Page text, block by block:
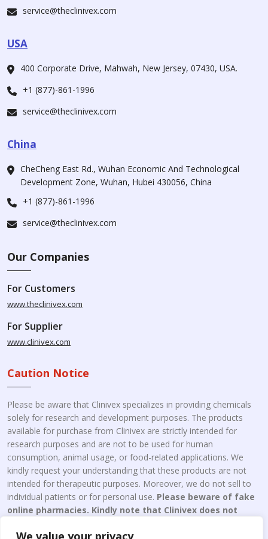
We value your privacy
service@theclinivex.com
USA
400 Corporate Drive, Mahwah, New Jersey, 07430, USA.
+1 (877)-861-1996
service@theclinivex.com
China
CheCheng East Rd., Wuhan Economic And Technological
Development Zone, Wuhan, Hubei 430056, China
+1 (877)-861-1996
service@theclinivex.com
Our Companies
For Customers
www.theclinivex.com
For Supplier
www.clinivex.com
Caution Notice
Please be aware that Clinivex specializes in providing chemicals
solely for research and development purposes. The products
available for purchase from Clinivex are strictly intended for
research purposes and are not to be used for human
consumption, animal usage, or food-related applications. We
kindly request your understanding that these products are not
intended for therapeutic purposes. Moreover, we do not sell to
individual patients or for personal use. Please beware of fake
online pharmacies. Kindly note that Clinivex does not